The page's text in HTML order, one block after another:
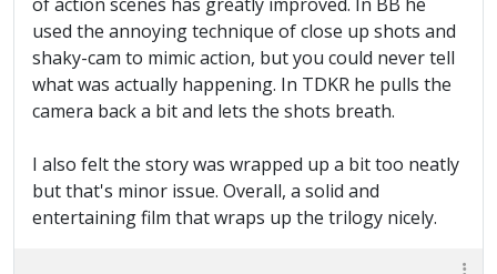
used the annoying technique of close up shots and
shaky-cam to mimic action, but you could never tell
what was actually happening. In TDKR he pulls the
camera back a bit and lets the shots breath.
I also felt the story was wrapped up a bit too neatly
but that's minor issue. Overall, a solid and
entertaining film that wraps up the trilogy nicely.